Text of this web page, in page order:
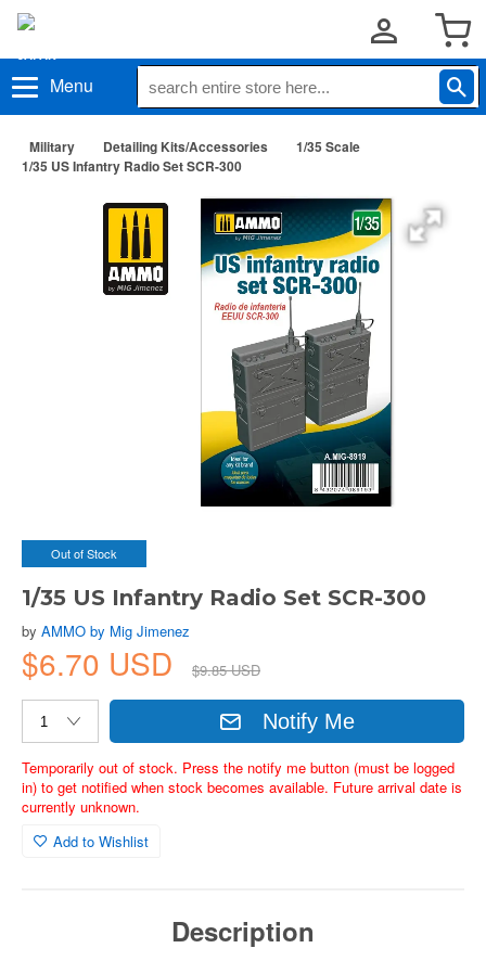
Menu
Military Detailing Kits/Accessories
1/35 Scale
1/35 US Infantry Radio Set SCR-300
Out of Stock
1/35 US Infantry Radio Set SCR-300
by AMMO by Mig Jimenez
$6.70 USD $9.85 USD
Notify Me
Temporarily out of stock. Press the notify me button (must be logged
in) to get notified when stock becomes available. Future arrival date is
currently unknown.
Add to Wishlist
Description